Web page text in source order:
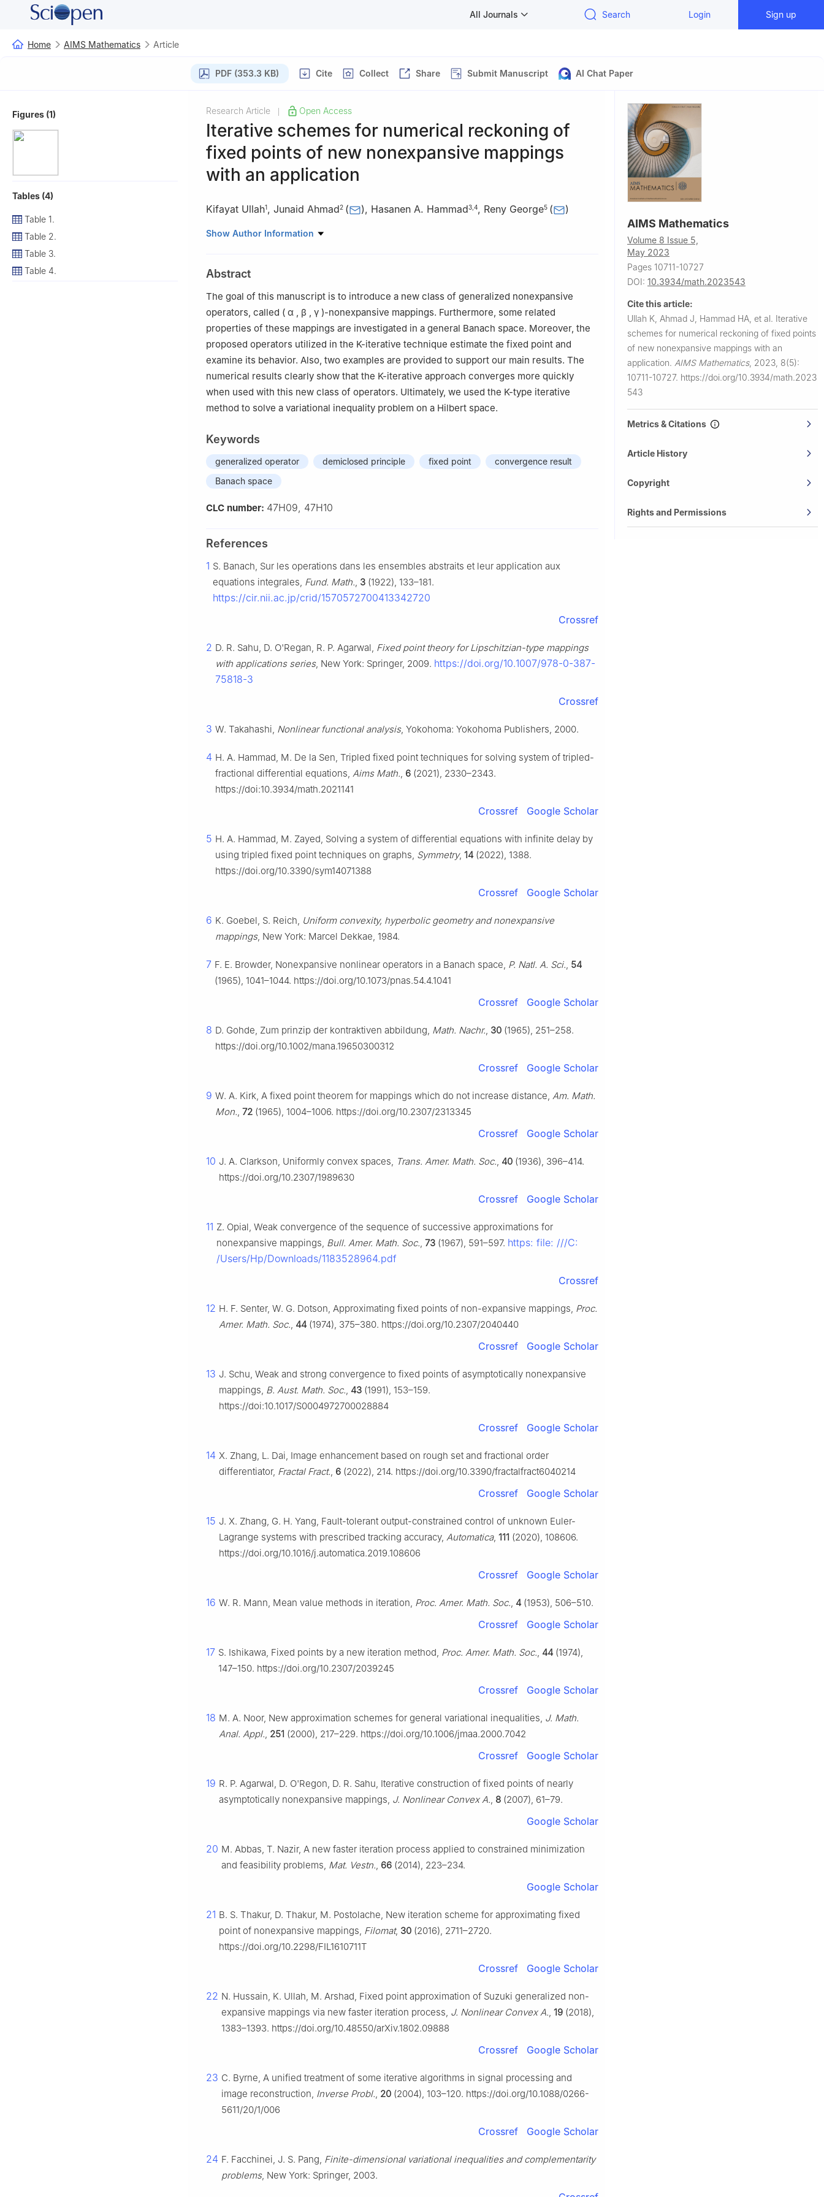
All Journals Search Login Sign up
Home AIMS Mathematics Article
PDF (353.3 KB) Cite Collect Share Submit Manuscript AI Chat Paper
Figures (1)
Tables (4)
Table 1.
Table 2.
Table 3.
Table 4.
Research Article Open Access
Iterative schemes for numerical reckoning of
fixed points of new nonexpansive mappings
with an application
Kifayat Ullah1, Junaid Ahmad2 ( ), Hasanen A. Hammad3 4, Reny George5 ( )
1 Department of Mathematical Sciences, University of Lakki Marwat, Lakki Marwat 28420,
44000, Pakistan
3
Department of Mathematics, Unaizah College of Sciences and Arts, Qassim University,
Buraydah 52571, Saudi Arabia
Department of Mathematics, Faculty of Science, Sohag University, Sohag 82524, Egypt
5
Department of Mathematics, College of Science and Humanities in Al-Kharj, Prince Sattam Bin
Abdulaziz University, Al-Kharj 11942, Saudi Arabia
Show Author Information
Abstract
The goal of this manuscript is to introduce a new class of generalized nonexpansive
operators, called ( α , β , γ )-nonexpansive mappings. Furthermore, some related
properties of these mappings are investigated in a general Banach space. Moreover, the
proposed operators utilized in the K-iterative technique estimate the fixed point and
examine its behavior. Also, two examples are provided to support our main results. The
numerical results clearly show that the K-iterative approach converges more quickly
when used with this new class of operators. Ultimately, we used the K-type iterative
method to solve a variational inequality problem on a Hilbert space.
Keywords
generalized operator demiclosed principle fixed point
convergence result
Banach space
CLC number: 47H09, 47H10
References
1 S. Banach, Sur les operations dans les ensembles abstraits et leur application aux
equations integrales, Fund. Math., 3 (1922), 133–181.
https://cir.nii.ac.jp/crid/1570572700413342720
Crossref
2 D. R. Sahu, D. O'Regan, R. P. Agarwal, Fixed point theory for Lipschitzian-type mappings
with applications series, New York: Springer, 2009. https://doi.org/10.1007/978-0-387-
75818-3
Crossref
3 W. Takahashi, Nonlinear functional analysis, Yokohoma: Yokohoma Publishers, 2000.
4 H. A. Hammad, M. De la Sen, Tripled fixed point techniques for solving system of tripled-
fractional differential equations, Aims Math., 6 (2021), 2330–2343.
https://doi:10.3934/math.2021141
Crossref Google Scholar
5 H. A. Hammad, M. Zayed, Solving a system of differential equations with infinite delay by
using tripled fixed point techniques on graphs, Symmetry, 14 (2022), 1388.
https://doi.org/10.3390/sym14071388
Crossref Google Scholar
6 K. Goebel, S. Reich, Uniform convexity, hyperbolic geometry and nonexpansive
mappings, New York: Marcel Dekkae, 1984.
7 F. E. Browder, Nonexpansive nonlinear operators in a Banach space, P. Natl. A. Sci., 54
(1965), 1041–1044. https://doi.org/10.1073/pnas.54.4.1041
Crossref Google Scholar
8 D. Gohde, Zum prinzip der kontraktiven abbildung, Math. Nachr., 30 (1965), 251–258.
https://doi.org/10.1002/mana.19650300312
Crossref Google Scholar
9 W. A. Kirk, A fixed point theorem for mappings which do not increase distance, Am. Math.
Mon., 72 (1965), 1004–1006. https://doi.org/10.2307/2313345
Crossref Google Scholar
10 J. A. Clarkson, Uniformly convex spaces, Trans. Amer. Math. Soc., 40 (1936), 396–414.
https://doi.org/10.2307/1989630
Crossref Google Scholar
11 Z. Opial, Weak convergence of the sequence of successive approximations for
nonexpansive mappings, Bull. Amer. Math. Soc., 73 (1967), 591–597. https: file: ///C:
/Users/Hp/Downloads/1183528964.pdf
Crossref
12 H. F. Senter, W. G. Dotson, Approximating fixed points of non-expansive mappings, Proc.
Amer. Math. Soc., 44 (1974), 375–380. https://doi.org/10.2307/2040440
Crossref Google Scholar
13 J. Schu, Weak and strong convergence to fixed points of asymptotically nonexpansive
mappings, B. Aust. Math. Soc., 43 (1991), 153–159.
https://doi:10.1017/S0004972700028884
Crossref Google Scholar
14 X. Zhang, L. Dai, Image enhancement based on rough set and fractional order
differentiator, Fractal Fract., 6 (2022), 214. https://doi.org/10.3390/fractalfract6040214
Crossref Google Scholar
15 J. X. Zhang, G. H. Yang, Fault-tolerant output-constrained control of unknown Euler-
Lagrange systems with prescribed tracking accuracy, Automatica, 111 (2020), 108606.
https://doi.org/10.1016/j.automatica.2019.108606
Crossref Google Scholar
16 W. R. Mann, Mean value methods in iteration, Proc. Amer. Math. Soc., 4 (1953), 506–510.
Crossref Google Scholar
17 S. Ishikawa, Fixed points by a new iteration method, Proc. Amer. Math. Soc., 44 (1974),
147–150. https://doi.org/10.2307/2039245
Crossref Google Scholar
18 M. A. Noor, New approximation schemes for general variational inequalities, J. Math.
Anal. Appl., 251 (2000), 217–229. https://doi.org/10.1006/jmaa.2000.7042
Crossref Google Scholar
19 R. P. Agarwal, D. O'Regon, D. R. Sahu, Iterative construction of fixed points of nearly
asymptotically nonexpansive mappings, J. Nonlinear Convex A., 8 (2007), 61–79.
Google Scholar
20 M. Abbas, T. Nazir, A new faster iteration process applied to constrained minimization
and feasibility problems, Mat. Vestn., 66 (2014), 223–234.
Google Scholar
21 B. S. Thakur, D. Thakur, M. Postolache, New iteration scheme for approximating fixed
point of nonexpansive mappings, Filomat, 30 (2016), 2711–2720.
https://doi.org/10.2298/FIL1610711T
Crossref Google Scholar
22 N. Hussain, K. Ullah, M. Arshad, Fixed point approximation of Suzuki generalized non-
expansive mappings via new faster iteration process, J. Nonlinear Convex A., 19 (2018),
1383–1393. https://doi.org/10.48550/arXiv.1802.09888
Crossref Google Scholar
23 C. Byrne, A unified treatment of some iterative algorithms in signal processing and
image reconstruction, Inverse Probl., 20 (2004), 103–120. https://doi.org/10.1088/0266-
5611/20/1/006
Crossref Google Scholar
24 F. Facchinei, J. S. Pang, Finite-dimensional variational inequalities and complementarity
problems, New York: Springer, 2003.
AIMS Mathematics
Volume 8 Issue 5,
May 2023
Pages 10711-10727
DOI: 10.3934/math.2023543
Cite this article:
Ullah K, Ahmad J, Hammad HA, et al. Iterative
schemes for numerical reckoning of fixed points
of new nonexpansive mappings with an
application. AIMS Mathematics, 2023, 8(5):
10711-10727. https://doi.org/10.3934/math.2023
543
Metrics & Citations
Article History
Copyright
Rights and Permissions